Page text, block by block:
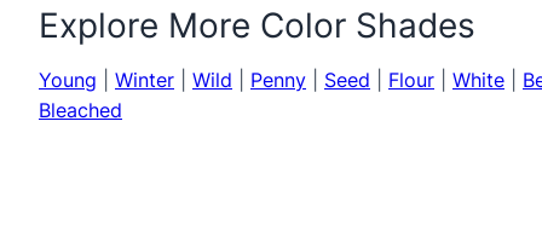
Explore More Color Shades
Young Winter Wild Penny Seed Flour White
Bleached